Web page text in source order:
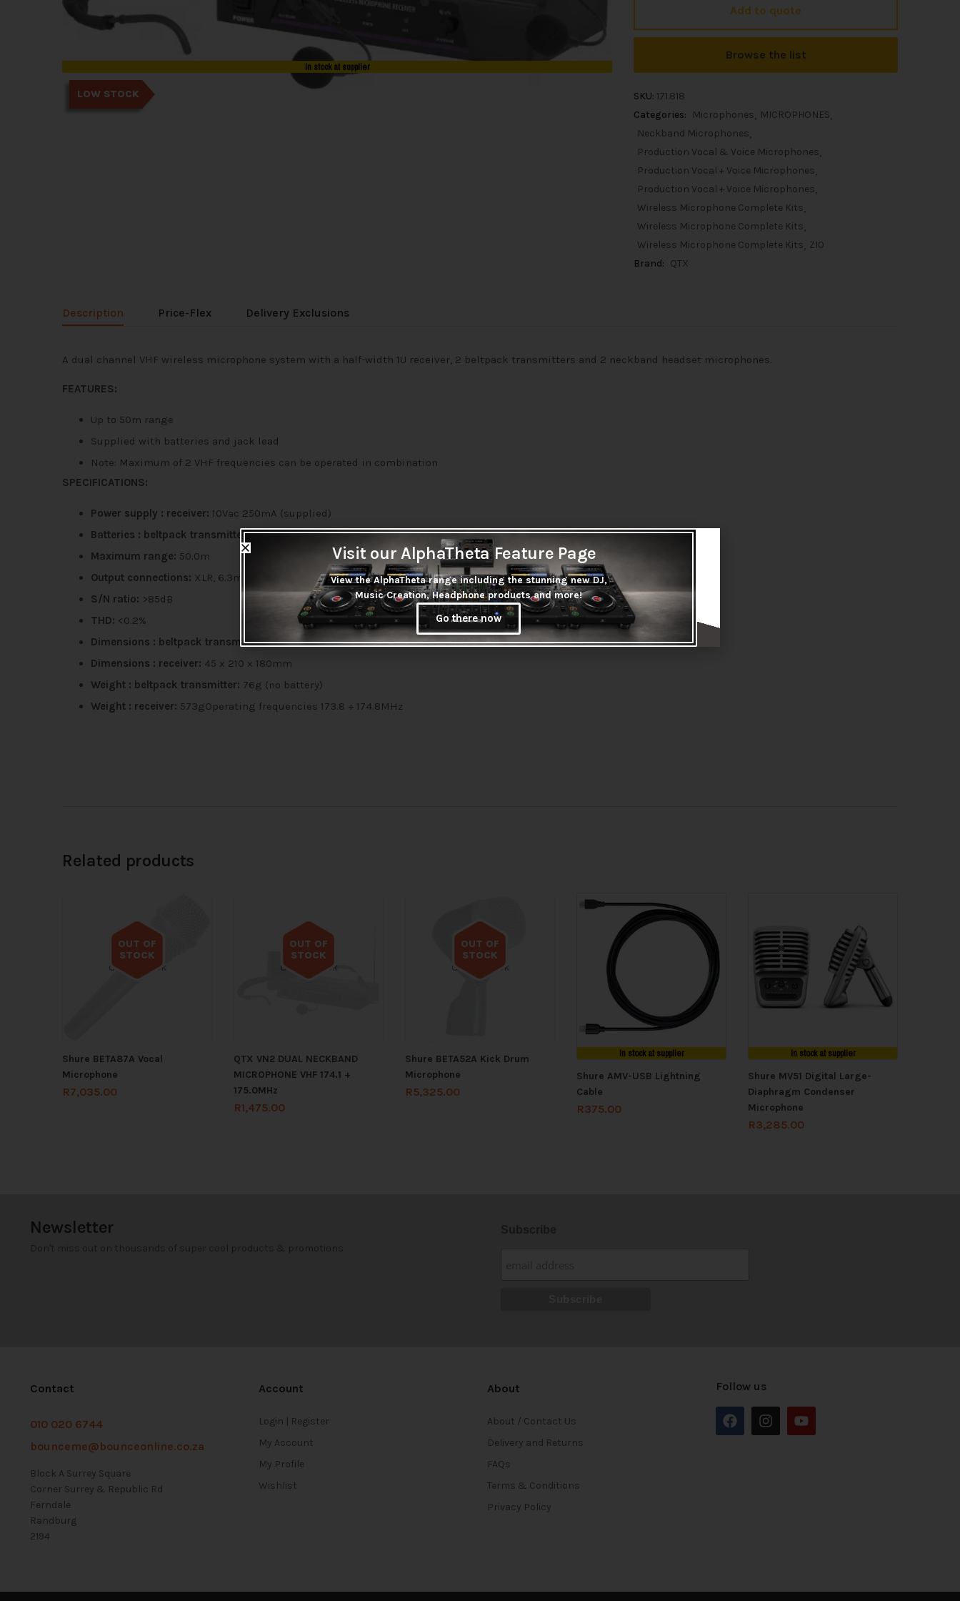
In stock at supplier
LOW STOCK
Add to quote
Browse the list
SKU: 171.818
Categories:
Microphones
MICROPHONES
Neckband Microphones
Production Vocal & Voice Microphones
Production Vocal + Voice Microphones
Production Vocal + Voice Microphones
Wireless Microphone Complete Kits
Wireless Microphone Complete Kits
Wireless Microphone Complete Kits Z10
Brand: QTX
Description Price-Flex Delivery Exclusions
A dual channel VHF wireless microphone system with a half-width 1U receiver, 2 beltpack transmitters and 2 neckband headset microphones.
FEATURES:
Up to 50m range
Supplied with batteries and jack lead
Note: Maximum of 2 VHF frequencies can be operated in combination
SPECIFICATIONS:
Power supply : receiver: 10Vac 250mA (supplied)
Batteries : beltpack transmitters: 9V, PP3 each (supplied)
Maximum range: 50.0m
Output connections: XLR, 6.3mm jack
S/N ratio: >85dB
THD: <0.2%
Dimensions : beltpack transmitter: 205 x 68 x 25mm (ex. antenna)
Dimensions : receiver: 45 x 210 x 180mm
Weight : beltpack transmitter: 76g (no battery)
Weight : receiver: 573gOperating frequencies 173.8 + 174.8MHz
Related products
OUT OF
STOCK
Out of stock
Shure BETA87A Vocal
Microphone
R7,035.00
OUT OF
STOCK
Out of stock
QTX VN2 DUAL NECKBAND
MICROPHONE VHF 174.1 +
175.0MHz
R1,475.00
OUT OF
STOCK
Out of stock
Shure BETA52A Kick Drum
Microphone
R5,325.00
In stock at supplier
Shure AMV-USB Lightning
Cable
R375.00
In stock at supplier
Shure MV51 Digital Large-
Diaphragm Condenser
Microphone
R3,285.00
Newsletter
Contact
010 020 6744
bounceme@bounceonline.co.za
Block A Surrey Square
Corner Surrey & Republic Rd
Ferndale
Randburg
2194
Account
Login | Register
My Account
My Profile
Wishlist
About
About / Contact Us
Delivery and Returns
FAQs
Terms & Conditions
Privacy Policy
Follow us
Visit our AlphaTheta Feature Page
View the AlphaTheta range including the stunning new DJ,
Music Creation, Headphone products and more!
Go there now